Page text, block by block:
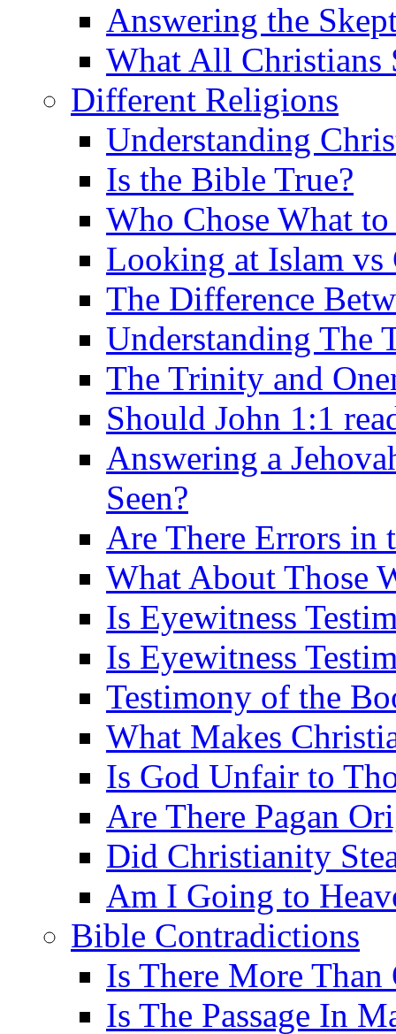
Answering the
What All Christians
Different Religions
Understanding
Is the Bible True?
Who Chose What
Looking at Islam
The Difference
Understanding The
The Trinity and
Should John 1:1
Answering a
Seen?
Are There Errors in
What About Those
Is Eyewitness
Is Eyewitness
Testimony of the
What Makes
Is God Unfair to
Are There Pagan
Did Christianity
Am I Going to
Bible Contradictions
Is There More Than
Is The Passage In